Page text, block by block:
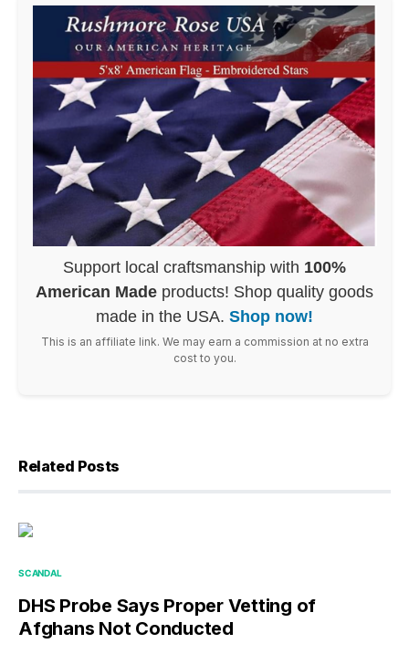
Support local craftsmanship with 100%
American Made products! Shop quality goods
made in the USA. Shop now!
This is an affiliate link. We may earn a commission at no extra
cost to you.
Related Posts
SCANDAL
DHS Probe Says Proper Vetting of
Afghans Not Conducted